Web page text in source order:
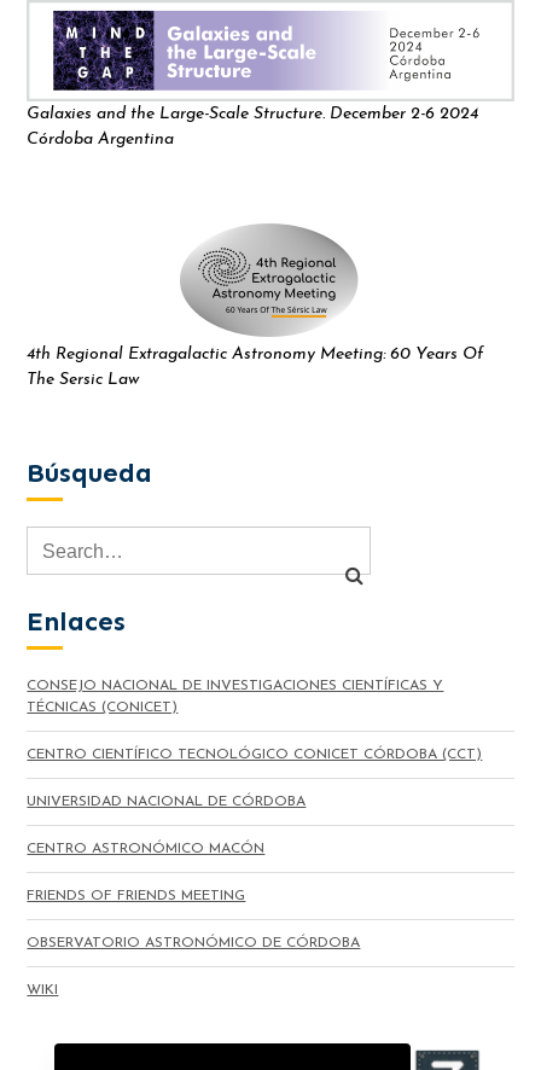
Galaxies and the Large-Scale Structure. December 2-6 2024
Córdoba Argentina
4th Regional Extragalactic Astronomy Meeting: 60 Years Of
The Sersic Law
Búsqueda
Enlaces
CONSEJO NACIONAL DE INVESTIGACIONES CIENTÍFICAS Y
TÉCNICAS (CONICET)
CENTRO CIENTÍFICO TECNOLÓGICO CONICET CÓRDOBA (CCT)
UNIVERSIDAD NACIONAL DE CÓRDOBA
CENTRO ASTRONÓMICO MACÓN
FRIENDS OF FRIENDS MEETING
OBSERVATORIO ASTRONÓMICO DE CÓRDOBA
WIKI